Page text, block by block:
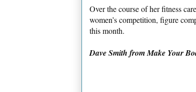
Over the course of her fitness
women’s competition, figure
this month.
Dave Smith from Make Your